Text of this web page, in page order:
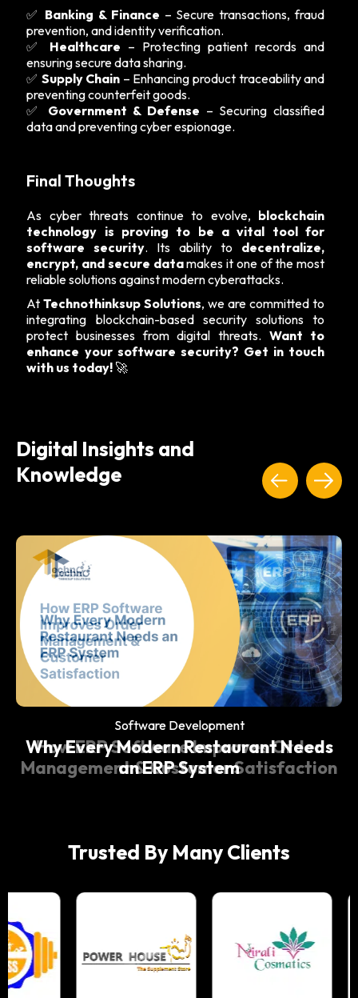
✅ Banking & Finance – Secure transactions, fraud
prevention, and identity verification.
✅ Healthcare – Protecting patient records and
ensuring secure data sharing.
✅ Supply Chain – Enhancing product traceability and
preventing counterfeit goods.
✅ Government & Defense – Securing classified
data and preventing cyber espionage.
Final Thoughts
As cyber threats continue to evolve, blockchain
technology is proving to be a vital tool for
software security. Its ability to decentralize,
encrypt, and secure datamakes it one of the most
reliable solutions against modern cyberattacks.
AtTechnothinksup Solutions, we are committed to
integrating blockchain-based security solutions to
protect businesses from digital threats. Want to
enhance your software security? Get in touch
with us today! 🚀
Digital Insights and
Knowledge
Software Development
How ERP Software Improves Order
Management & Customer Satisfaction
Software Development
Why Every Modern Restaurant Needs
an ERP System
Trusted By Many Clients